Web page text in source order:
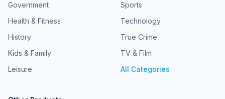
Government
Health & Fitness
History
Kids & Family
Leisure
Sports
Technology
True Crime
TV & Film
All Categories